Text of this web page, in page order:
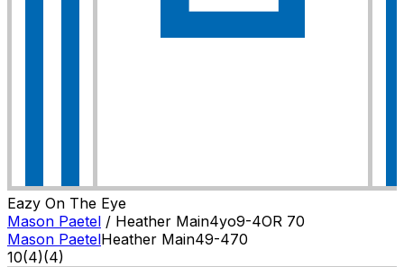
Eazy On The Eye
Mason Paetel / Heather Main4yo9-4OR 70
Mason PaetelHeather Main49-470
10(4)(4)